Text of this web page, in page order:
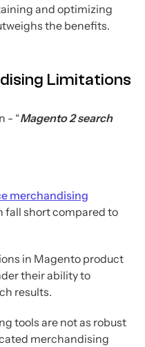
and optimizing
the benefits.
Limitations
- “Magento 2 search
merchandising
fall short compared to
in Magento product
their ability to
results.
tools are not as robust
merchandising